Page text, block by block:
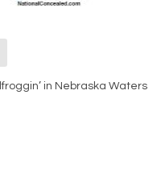
in Nebraska Waters